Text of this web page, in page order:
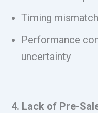
Timing
Performance
uncertainty
4. Lack of Pre-